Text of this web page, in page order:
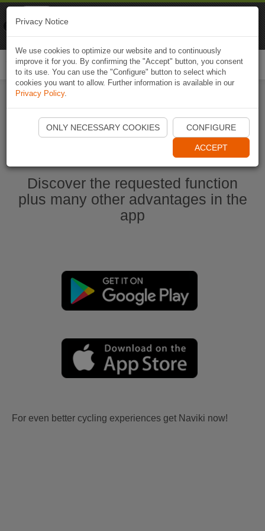
Start Naviki App
Discover the requested function
plus many other advantages in the
app
For even better cycling experiences get Naviki now!
Privacy Notice
We use cookies to optimize our website and to continuously
improve it for you. By confirming the "Accept" button, you consent
to its use. You can use the "Configure" button to select which
cookies you want to allow. Further information is available in our
Privacy Policy.
ONLY NECESSARY COOKIES CONFIGURE
ACCEPT
Naviki